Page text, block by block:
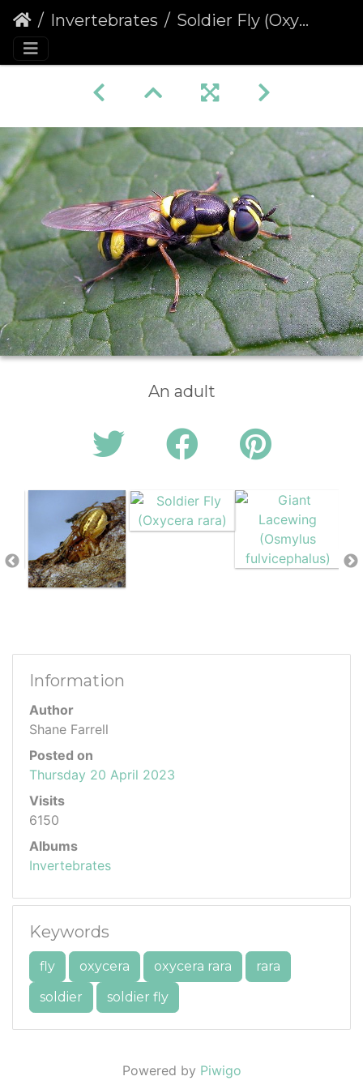
Invertebrates Soldier Fly (Oxycera rara)
An adult
Information
Author
Shane Farrell
Posted on
Thursday 20 April 2023
Visits
6150
Albums
Invertebrates
Keywords
fly oxycera oxycera rara
rara
soldier
soldier fly
Powered by Piwigo